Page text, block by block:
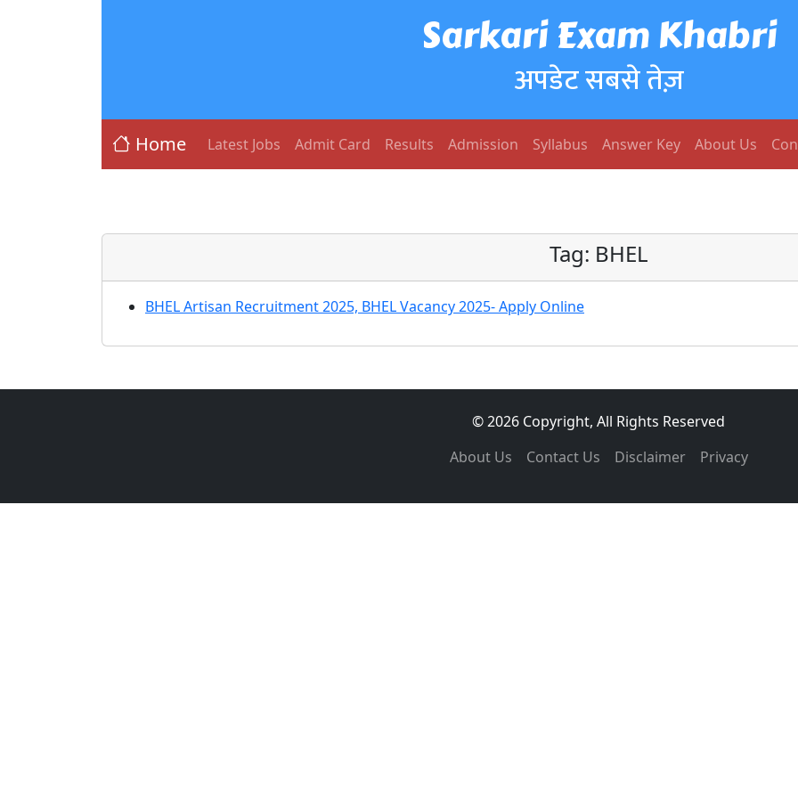
Sarkari Exam Khabri
अपडेट सबसे तेज़
Home Latest Jobs Admit Card Results Admission Syllabus Answer Key About Us
Tag: BHEL
BHEL Artisan Recruitment 2025, BHEL Vacancy 2025- Apply Online
© 2026 Copyright, All Rights Reserved
About Us
Contact Us Disclaimer Privacy